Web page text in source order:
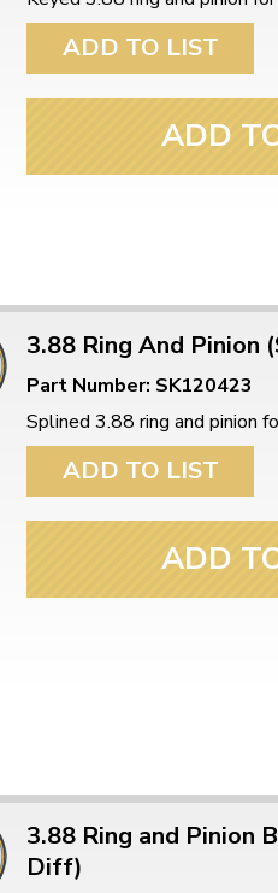
ADD TO LIST
ADD
3.88 Ring And Pinion
Part Number: SK120423
Splined 3.88 ring and pinion
ADD TO LIST
ADD
3.88 Ring and Pinion
Diff)